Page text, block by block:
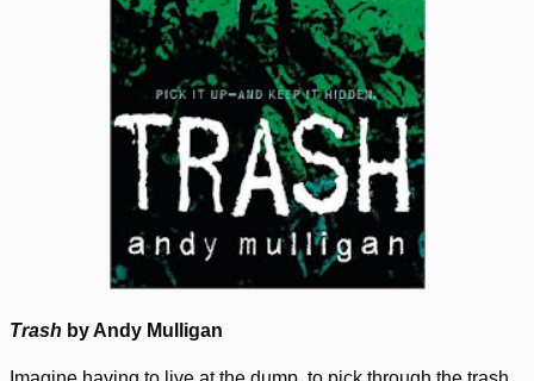
Trash by Andy Mulligan